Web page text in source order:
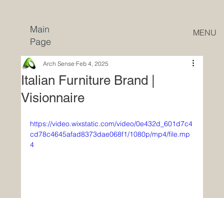
MENU
Main
Page
Italian Furniture Brand |
Visionnaire
Arch Sense Feb 4, 2025
https://video.wixstatic.com/video/0e432d_601d7c4
cd78c4645afad8373dae068f1/1080p/mp4/file.mp
4